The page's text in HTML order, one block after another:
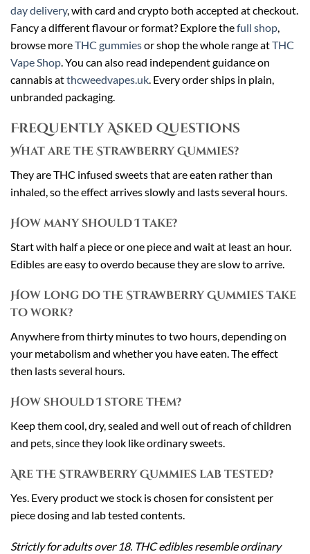
day delivery, with card and crypto both accepted at checkout.
Fancy a different flavour or format? Explore thefull shop,
browse moreTHC gummiesor shop the whole range atTHC
Vape Shop. You can also read independent guidance on
cannabis atthcweedvapes.uk. Every order ships in plain,
unbranded packaging.
Frequently Asked Questions
What are the Strawberry Gummies?
They are THC infused sweets that are eaten rather than
inhaled, so the effect arrives slowly and lasts several hours.
How many should I take?
Start with half a piece or one piece and wait at least an hour.
Edibles are easy to overdo because they are slow to arrive.
How long do the Strawberry Gummies take
to work?
Anywhere from thirty minutes to two hours, depending on
your metabolism and whether you have eaten. The effect
then lasts several hours.
How should I store them?
Keep them cool, dry, sealed and well out of reach of children
and pets, since they look like ordinary sweets.
Are the Strawberry Gummies lab tested?
Yes. Every product we stock is chosen for consistent per
piece dosing and lab tested contents.
Strictly for adults over 18. THC edibles resemble ordinary